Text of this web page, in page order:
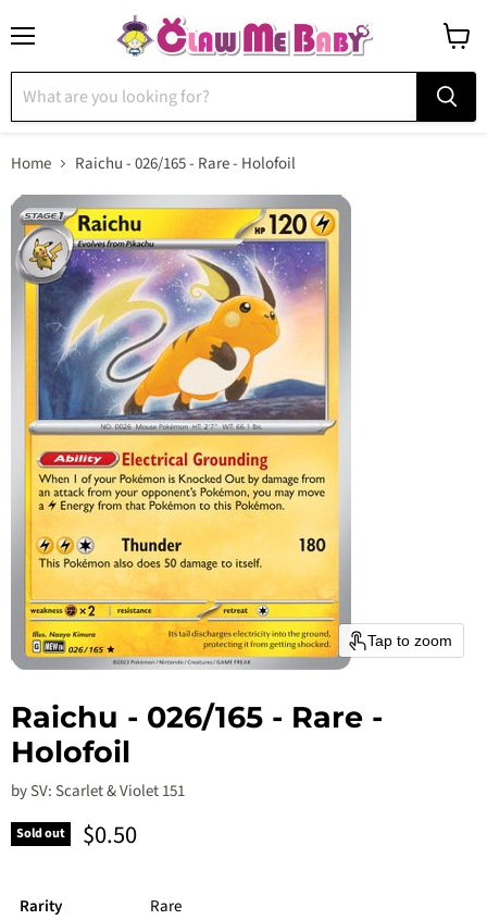
cart
Home Raichu - 026/165 - Rare - Holofoil
Tap to zoom
Raichu - 026/165 - Rare -
Holofoil
bySV: Scarlet & Violet 151
Sold out Current price
$0.50
Rarity
Rare